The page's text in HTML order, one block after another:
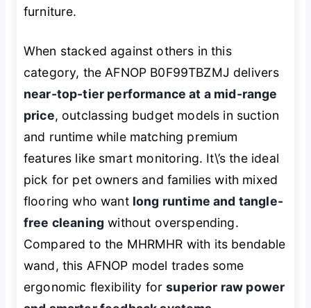
furniture.
When stacked against others in this
category, the AFNOP B0F99TBZMJ delivers
near-top-tier performance at a mid-range
price, outclassing budget models in suction
and runtime while matching premium
features like smart monitoring. It\’s the ideal
pick for pet owners and families with mixed
flooring who want long runtime and tangle-
free cleaning without overspending.
Compared to the MHRMHR with its bendable
wand, this AFNOP model trades some
ergonomic flexibility forsuperior raw power